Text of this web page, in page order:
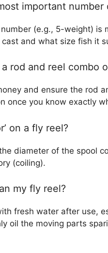
important number
(e.g., 5-weight) is
and what size fish it
rod and reel combo
and ensure the rod
once you know exactly
on a fly reel?
diameter of the spool
(coiling).
my fly reel?
fresh water after use,
oil the moving parts